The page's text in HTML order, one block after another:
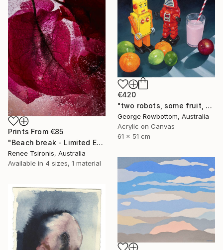
Prints From €85
"Beach break - Limited Edition of 20" Photograph
Renee Tsironis, Australia
Available in 4 sizes, 1 material
€420
"two robots, some fruit, a strawberry milk and an onion - Limited Edition of 50" Print
George Rowbottom, Australia
Acrylic on Canvas
61 x 51 cm